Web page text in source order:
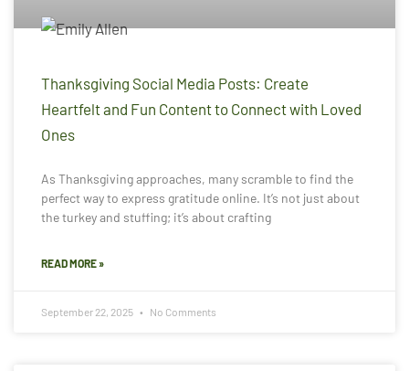
Thanksgiving Social Media Posts: Create
Heartfelt and Fun Content to Connect with Loved
Ones
As Thanksgiving approaches, many scramble to find the
perfect way to express gratitude online. It’s not just about
the turkey and stuffing; it’s about crafting
READ MORE »
September 22, 2025 No Comments